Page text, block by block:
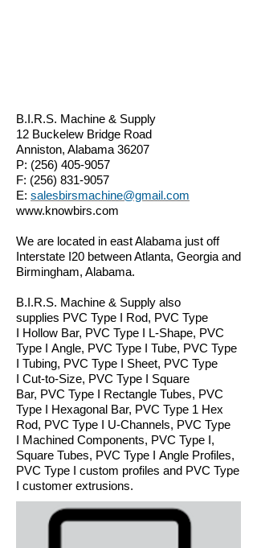
B.I.R.S. Machine & Supply
12 Buckelew Bridge Road
Anniston, Alabama 36207
P: (256) 405-9057
F: (256) 831-9057
E: salesbirsmachine@gmail.com
www.knowbirs.com
We are located in east Alabama just off
Interstate I20 between Atlanta, Georgia and
Birmingham, Alabama.
B.I.R.S. Machine & Supply also
supplies PVC Type I Rod, PVC Type
I Hollow Bar, PVC Type I L-Shape, PVC
Type I Angle, PVC Type I Tube, PVC Type
I Tubing, PVC Type I Sheet, PVC Type
I Cut-to-Size, PVC Type I Square
Bar, PVC Type I Rectangle Tubes, PVC
Type I Hexagonal Bar, PVC Type 1 Hex
Rod, PVC Type I U-Channels, PVC Type
I Machined Components, PVC Type I,
Square Tubes, PVC Type I Angle Profiles,
PVC Type I custom profiles and PVC Type
I customer extrusions.